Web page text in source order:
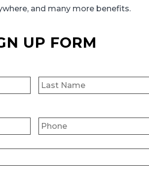
and many more benefits.
UP FORM
First